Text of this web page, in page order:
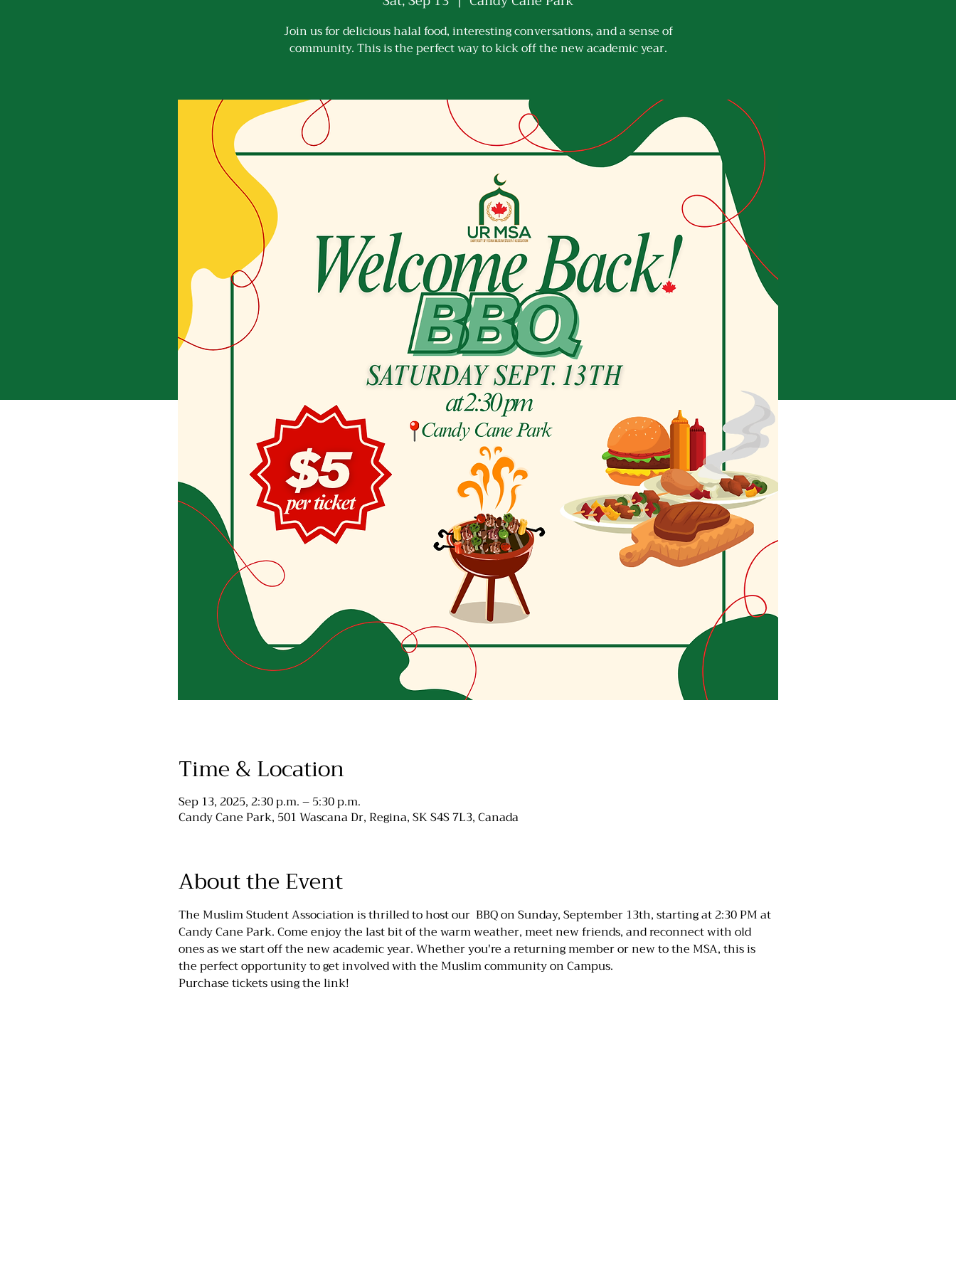
Join us for delicious halal food, interesting conversations, and a sense of
community. This is the perfect way to kick off the new academic year.
Time & Location
Sep 13, 2025, 2:30 p.m. – 5:30 p.m.
Candy Cane Park, 501 Wascana Dr, Regina, SK S4S 7L3, Canada
About the Event
The Muslim Student Association is thrilled to host our  BBQ on Sunday, September 13th, starting at 2:30 PM at
Candy Cane Park. Come enjoy the last bit of the warm weather, meet new friends, and reconnect with old
ones as we start off the new academic year. Whether you're a returning member or new to the MSA, this is
the perfect opportunity to get involved with the Muslim community on Campus.
Purchase tickets using the link!